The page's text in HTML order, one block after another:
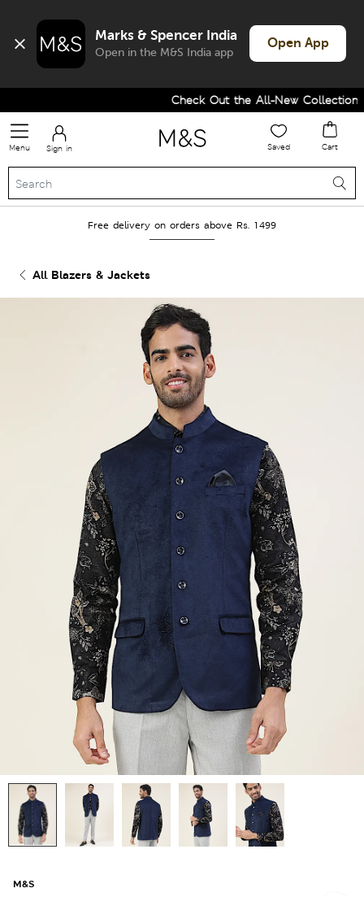
Marks & Spencer India
Open in the M&S India app
Open App
Check Out the All-New Collection
Menu Sign in Saved Cart
Free delivery on orders above Rs. 1499
All Blazers & Jackets
M&S